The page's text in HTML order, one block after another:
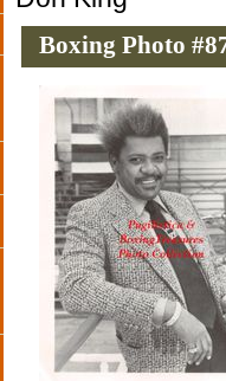
Boxing Photo